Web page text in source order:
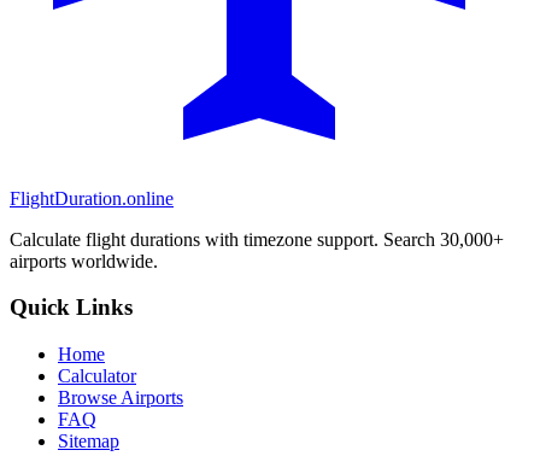
FlightDuration.online
Calculate flight durations with timezone support. Search 30,000+
airports worldwide.
Quick Links
Home
Calculator
Browse Airports
FAQ
Sitemap